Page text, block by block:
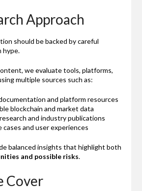
Approach
should be backed by careful
hype.
we evaluate tools, platforms,
multiple sources such as:
and platform resources
blockchain and market data
and industry publications
cases and user experiences
balanced insights that highlight both
and possible risks.
Cover